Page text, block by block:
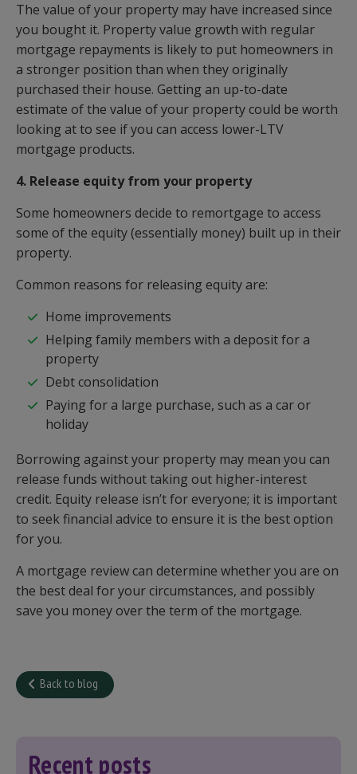
The value of your property may have increased since
you bought it. Property value growth with regular
mortgage repayments is likely to put homeowners in
a stronger position than when they originally
purchased their house. Getting an up-to-date
estimate of the value of your property could be worth
looking at to see if you can access lower-LTV
mortgage products.
4. Release equity from your property
Some homeowners decide to remortgage to access
some of the equity (essentially money) built up in their
property.
Common reasons for releasing equity are:
Home improvements
Helping family members with a deposit for a
property
Debt consolidation
Paying for a large purchase, such as a car or
holiday
Borrowing against your property may mean you can
release funds without taking out higher-interest
credit. Equity release isn’t for everyone; it is important
to seek financial advice to ensure it is the best option
for you.
A mortgage review can determine whether you are on
the best deal for your circumstances, and possibly
save you money over the term of the mortgage.
Back to blog
Recent posts